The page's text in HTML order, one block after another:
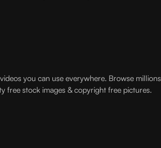
you can use everywhere. Browse millions
free stock images & copyright free pictures.